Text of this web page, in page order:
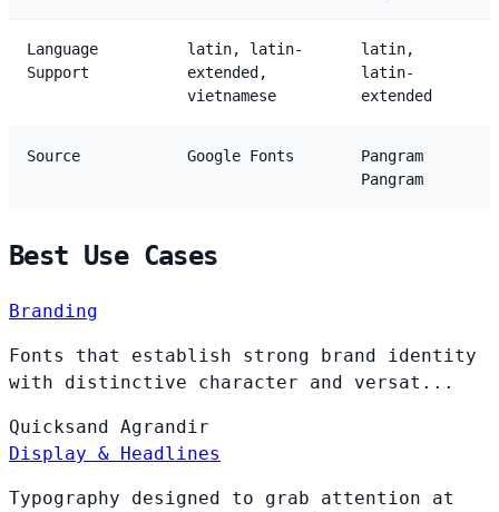
Language
Support
latin, latin-
extended,
vietnamese
latin,
latin-
extended
Source Google Fonts
Pangram
Pangram
Best Use Cases
Branding
Fonts that establish strong brand identity
with distinctive character and versat...
Quicksand Agrandir
Display & Headlines
Typography designed to grab attention at